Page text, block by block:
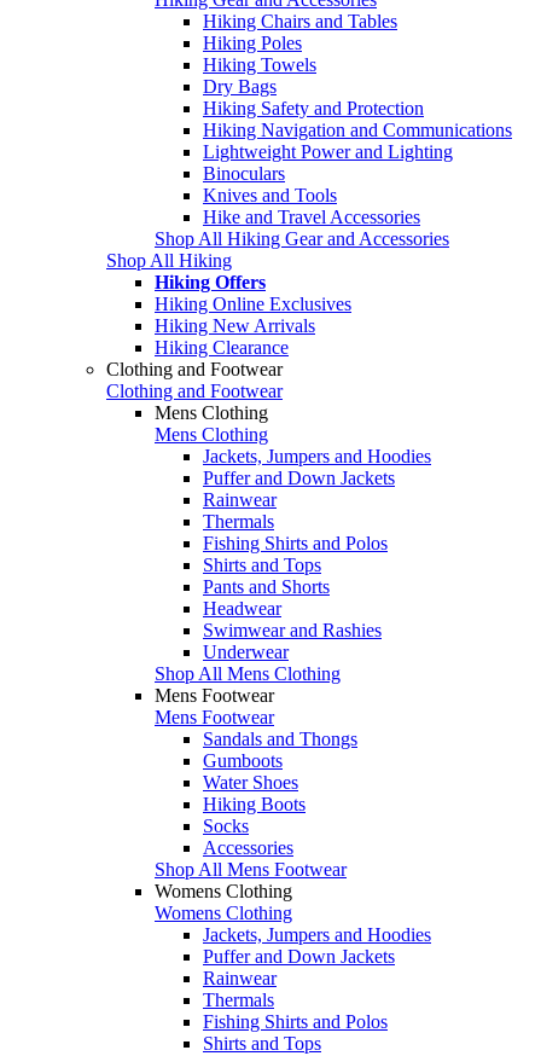
Hiking Chairs and Tables
Hiking Poles
Hiking Towels
Dry Bags
Hiking Safety and Protection
Hiking Navigation and Communications
Lightweight Power and Lighting
Binoculars
Knives and Tools
Hike and Travel Accessories
Shop All Hiking Gear and Accessories
Shop All Hiking
Hiking Offers
Hiking Online Exclusives
Hiking New Arrivals
Hiking Clearance
Clothing and Footwear
Clothing and Footwear
Mens Clothing
Mens Clothing
Jackets, Jumpers and Hoodies
Puffer and Down Jackets
Rainwear
Thermals
Fishing Shirts and Polos
Shirts and Tops
Pants and Shorts
Headwear
Swimwear and Rashies
Underwear
Shop All Mens Clothing
Mens Footwear
Mens Footwear
Sandals and Thongs
Gumboots
Water Shoes
Hiking Boots
Socks
Accessories
Shop All Mens Footwear
Womens Clothing
Womens Clothing
Jackets, Jumpers and Hoodies
Puffer and Down Jackets
Rainwear
Thermals
Fishing Shirts and Polos
Shirts and Tops